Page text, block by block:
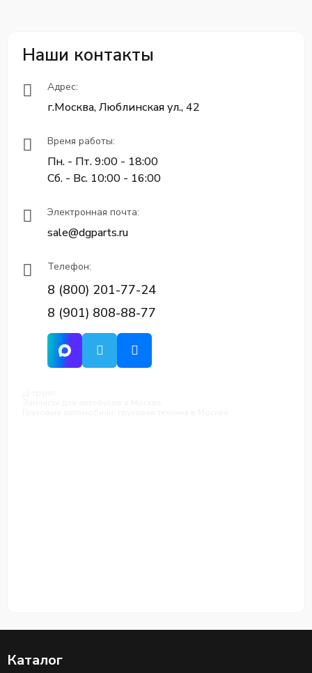
Наши контакты
Адрес:
г.Москва, Люблинская ул., 42
Время работы:
Пн. - Пт. 9:00 - 18:00
Сб. - Вс. 10:00 - 16:00
Электронная почта:
sale@dgparts.ru
Телефон:
8 (800) 201-77-24
8 (901) 808-88-77
Каталог